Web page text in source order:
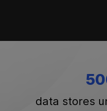
data stores